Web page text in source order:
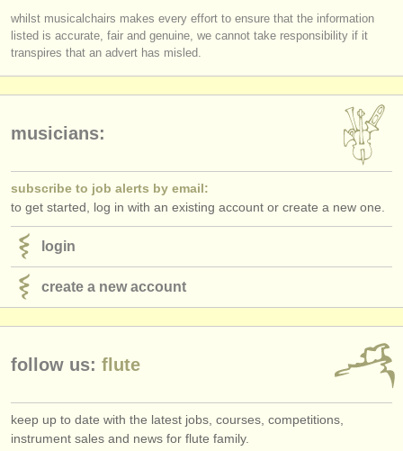
classical music news
publishers:
find out about our
login
whilst musicalchairs makes every effort to ensure that the information
listed is accurate, fair and genuine, we cannot take responsibility if it
transpires that an advert has misled.
musicians:
subscribe to job alerts by email:
to get started, log in with an existing account or create a new one.
login
create a new account
follow us: flute
keep up to date with the latest jobs, courses, competitions,
instrument sales and news for flute family.